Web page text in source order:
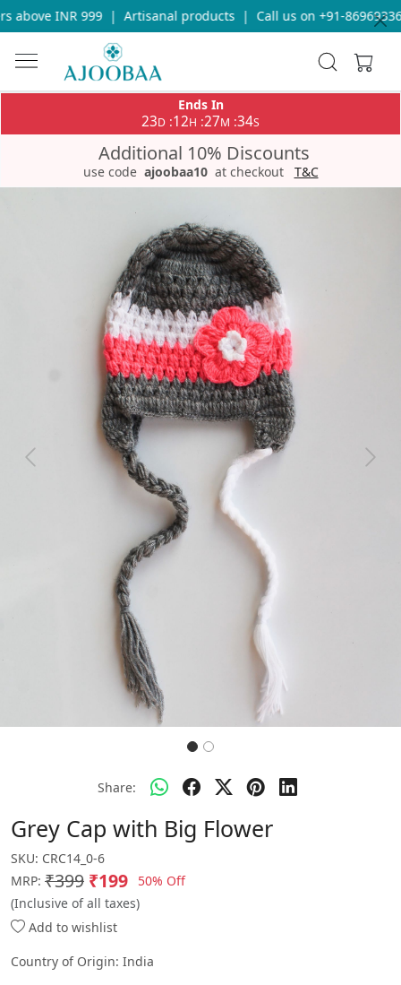
INR 999 | Artisanal products | Call us on +91-
Ends In
23D :12H :27M :34S
Additional 10% Discounts
use code ajoobaa10 at checkout T&C
Previous Next
Share:
Grey Cap with Big Flower
SKU: CRC14_0-6
MRP: ₹399 ₹199
50% Off
(Inclusive of all taxes)
Add to wishlist
Country of Origin: India